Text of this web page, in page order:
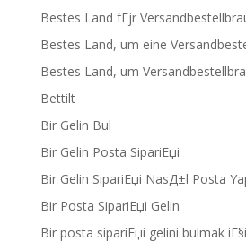
Bestes Land fГјr
Bestes Land, um eine
Bestes Land, um
Bettilt
Bir Gelin Bul
Bir Gelin Posta SipariЕџi
Bir Gelin SipariЕџi NasД±l Posta
Bir Posta SipariЕџi Gelin
Bir posta sipariЕџi gelini bulmak